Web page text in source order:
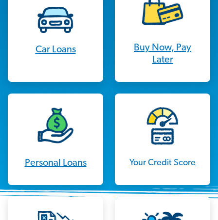
Car Loans
Buy Now, Pay
Later
Personal Loans Your Credit Score